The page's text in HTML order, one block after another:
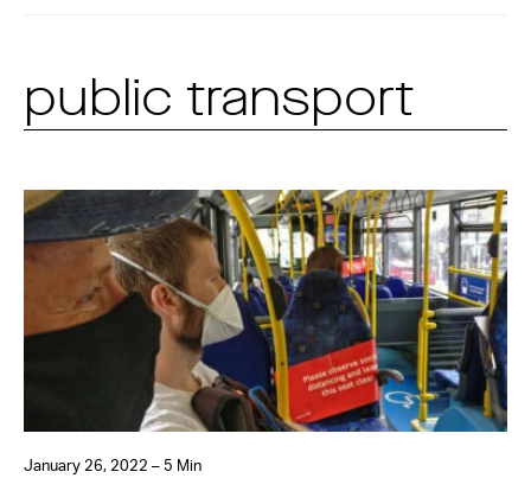
public transport
January 26, 2022 – 5 Min